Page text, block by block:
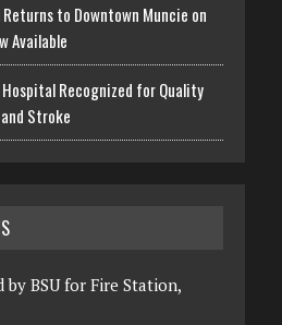
to Downtown Muncie on
Available
Recognized for Quality
Stroke
BSU for Fire Station,